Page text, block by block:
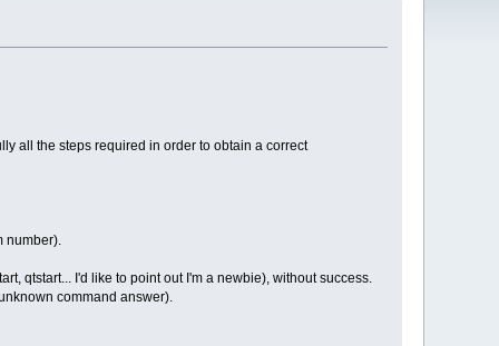
all the steps required in order to obtain a correct
number).
qtstart... I'd like to point out I'm a newbie), without success.
command answer).